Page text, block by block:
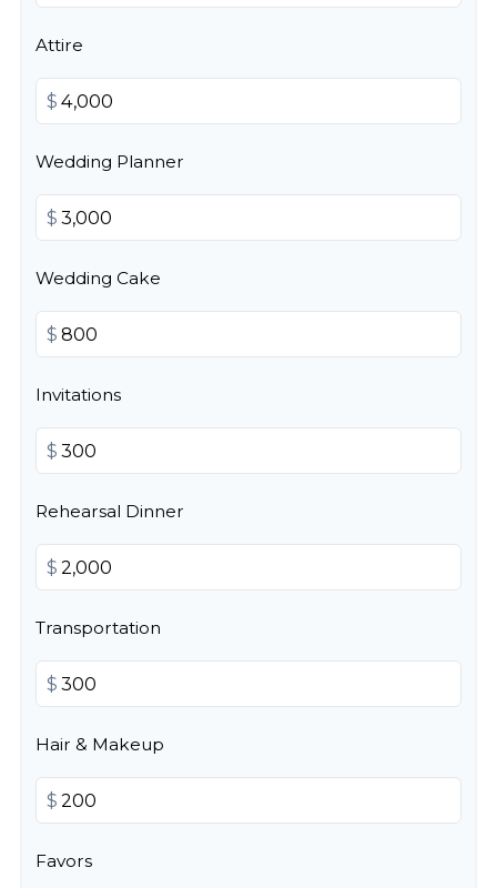
Attire
$
Wedding Planner
$
Wedding Cake
$
Invitations
$
Rehearsal Dinner
$
Transportation
$
Hair & Makeup
$
Favors